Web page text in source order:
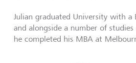
Julian graduated University with a
and alongside a number of
he completed his MBA at